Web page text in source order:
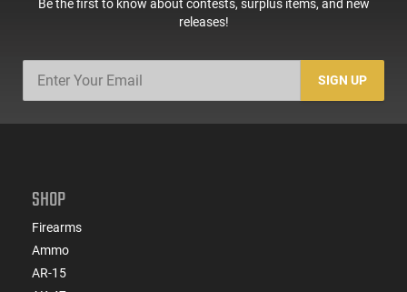
Be the first to know about contests, surplus items, and new
releases!
SIGN UP
SHOP
Firearms
Ammo
AR-15